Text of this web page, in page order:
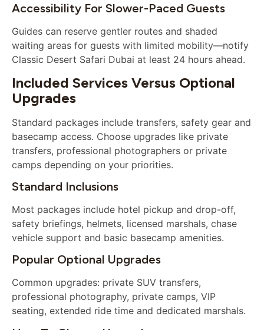
Accessibility For Slower-Paced Guests
Guides can reserve gentler routes and shaded
waiting areas for guests with limited mobility—notify
Classic Desert Safari Dubai at least 24 hours ahead.
Included Services Versus Optional
Upgrades
Standard packages include transfers, safety gear and
basecamp access. Choose upgrades like private
transfers, professional photographers or private
camps depending on your priorities.
Standard Inclusions
Most packages include hotel pickup and drop-off,
safety briefings, helmets, licensed marshals, chase
vehicle support and basic basecamp amenities.
Popular Optional Upgrades
Common upgrades: private SUV transfers,
professional photography, private camps, VIP
seating, extended ride time and dedicated marshals.